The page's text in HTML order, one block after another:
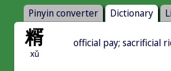
Pinyin converter Dictionary
糈
xǔ
official pay; sacrificial